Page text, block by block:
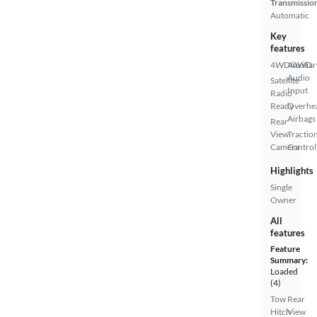
Automatic
Key
features
4WD/AWD
Satellite
Radio
Ready
Rear
View
Camera
Audio
Input
Airbags
Control
Highlights
Single
Owner
All
features
Feature
Summary:
Loaded
(4)
Tow
Hitch
Rear
View